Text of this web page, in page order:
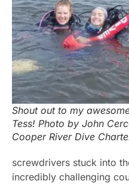
Shout out to my
Tess! Photo by John
Cooper River Dive
screwdrivers stuck into
incredibly challenging